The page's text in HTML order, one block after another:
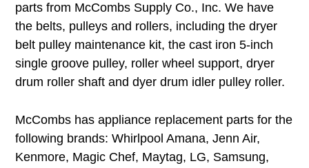
parts from McCombs Supply Co., Inc. We have
the belts, pulleys and rollers, including the dryer
belt pulley maintenance kit, the cast iron 5-inch
single groove pulley, roller wheel support, dryer
drum roller shaft and dyer drum idler pulley roller.
McCombs has appliance replacement parts for the
following brands: Whirlpool Amana, Jenn Air,
Kenmore, Magic Chef, Maytag, LG, Samsung,